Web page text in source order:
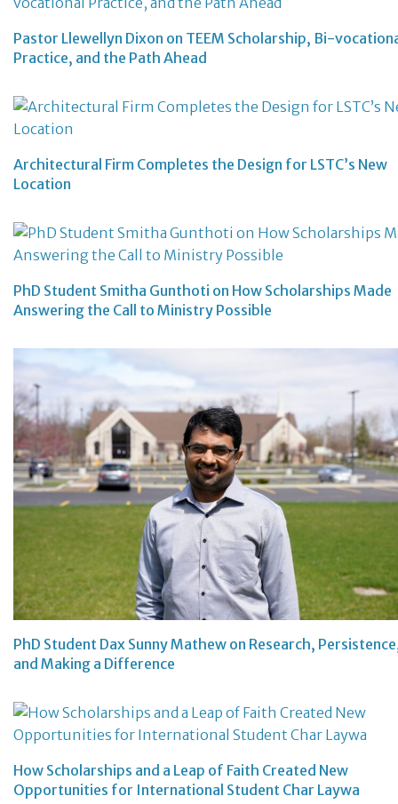
Pastor Llewellyn Dixon on TEEM Scholarship, Bi-
Practice, and the Path Ahead
Architectural Firm Completes the Design for LSTC’s New
Location
PhD Student Smitha Gunthoti on How Scholarships Made
Answering the Call to Ministry Possible
PhD Student Dax Sunny Mathew on Research,
and Making a Difference
How Scholarships and a Leap of Faith Created New
Opportunities for International Student Char Laywa